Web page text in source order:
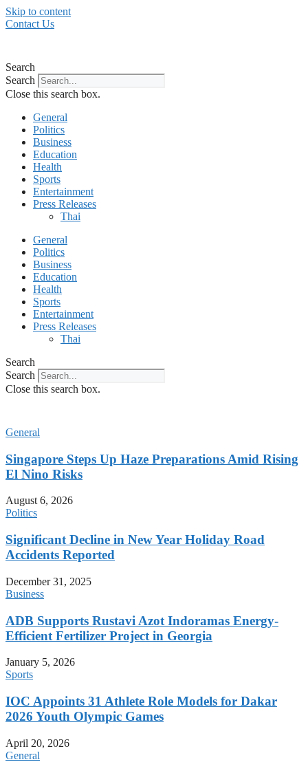
Skip to content
Contact Us
Search
Search
Close this search box.
General
Politics
Business
Education
Health
Sports
Entertainment
Press Releases
Thai
General
Politics
Business
Education
Health
Sports
Entertainment
Press Releases
Thai
Search
Search
Close this search box.
General
Singapore Steps Up Haze Preparations Amid Rising
El Nino Risks
August 6, 2026
Politics
Significant Decline in New Year Holiday Road
Accidents Reported
December 31, 2025
Business
ADB Supports Rustavi Azot Indoramas Energy-
Efficient Fertilizer Project in Georgia
January 5, 2026
Sports
IOC Appoints 31 Athlete Role Models for Dakar
2026 Youth Olympic Games
April 20, 2026
General